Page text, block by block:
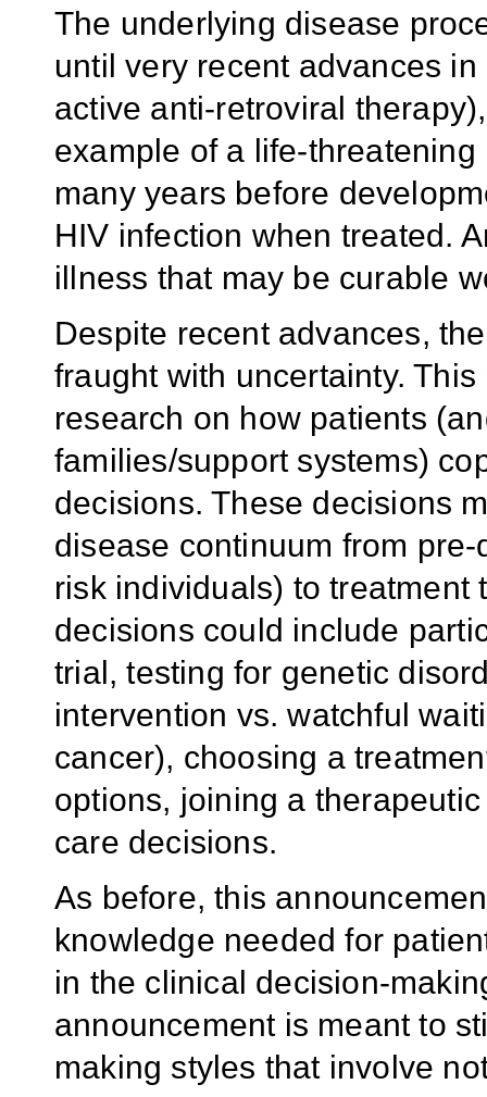
The underlying disease
until very recent advances
active anti-retroviral
example of a life-
many years before
HIV infection when treated.
illness that may be curable
Despite recent advances,
fraught with uncertainty.
research on how patients
families/support systems)
decisions. These decisions
disease continuum from
risk individuals) to treatment
decisions could include
trial, testing for genetic
intervention vs. watchful
cancer), choosing a
options, joining a
care decisions.
As before, this
knowledge needed for
in the clinical decision-
announcement is meant to
making styles that involve